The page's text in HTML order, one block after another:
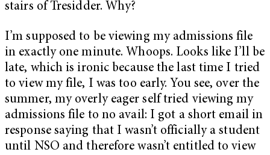
stairs of Tresidder. Why?
I’m supposed to be viewing my admissions file
in exactly one minute. Whoops. Looks like I’ll be
late, which is ironic because the last time I tried
to view my file, I was too early. You see, over the
summer, my overly eager self tried viewing my
admissions file to no avail: I got a short email in
response saying that I wasn’t officially a student
until NSO and therefore wasn’t entitled to view